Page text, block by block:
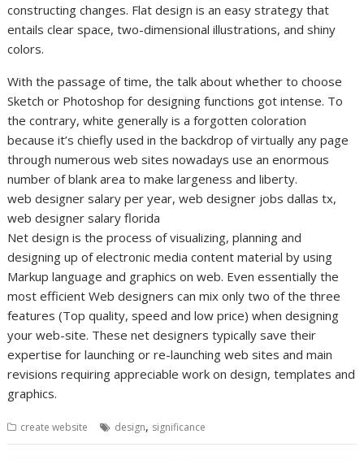
constructing changes. Flat design is an easy strategy that
entails clear space, two-dimensional illustrations, and shiny
colors.
With the passage of time, the talk about whether to choose
Sketch or Photoshop for designing functions got intense. To
the contrary, white generally is a forgotten coloration
because it’s chiefly used in the backdrop of virtually any page
through numerous web sites nowadays use an enormous
number of blank area to make largeness and liberty.
web designer salary per year, web designer jobs dallas tx,
web designer salary florida
Net design is the process of visualizing, planning and
designing up of electronic media content material by using
Markup language and graphics on web. Even essentially the
most efficient Web designers can mix only two of the three
features (Top quality, speed and low price) when designing
your web-site. These net designers typically save their
expertise for launching or re-launching web sites and main
revisions requiring appreciable work on design, templates and
graphics.
create website design, significance